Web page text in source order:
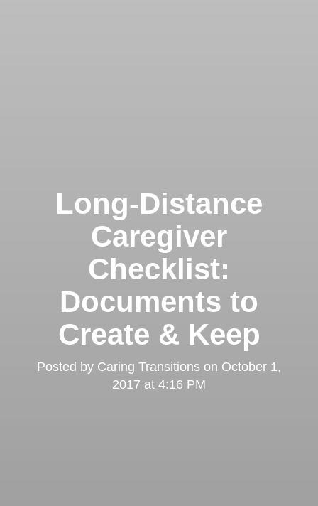
Long-Distance
Caregiver
Checklist:
Documents to
Create & Keep
Posted by Caring Transitions on October 1,
2017 at 4:16 PM